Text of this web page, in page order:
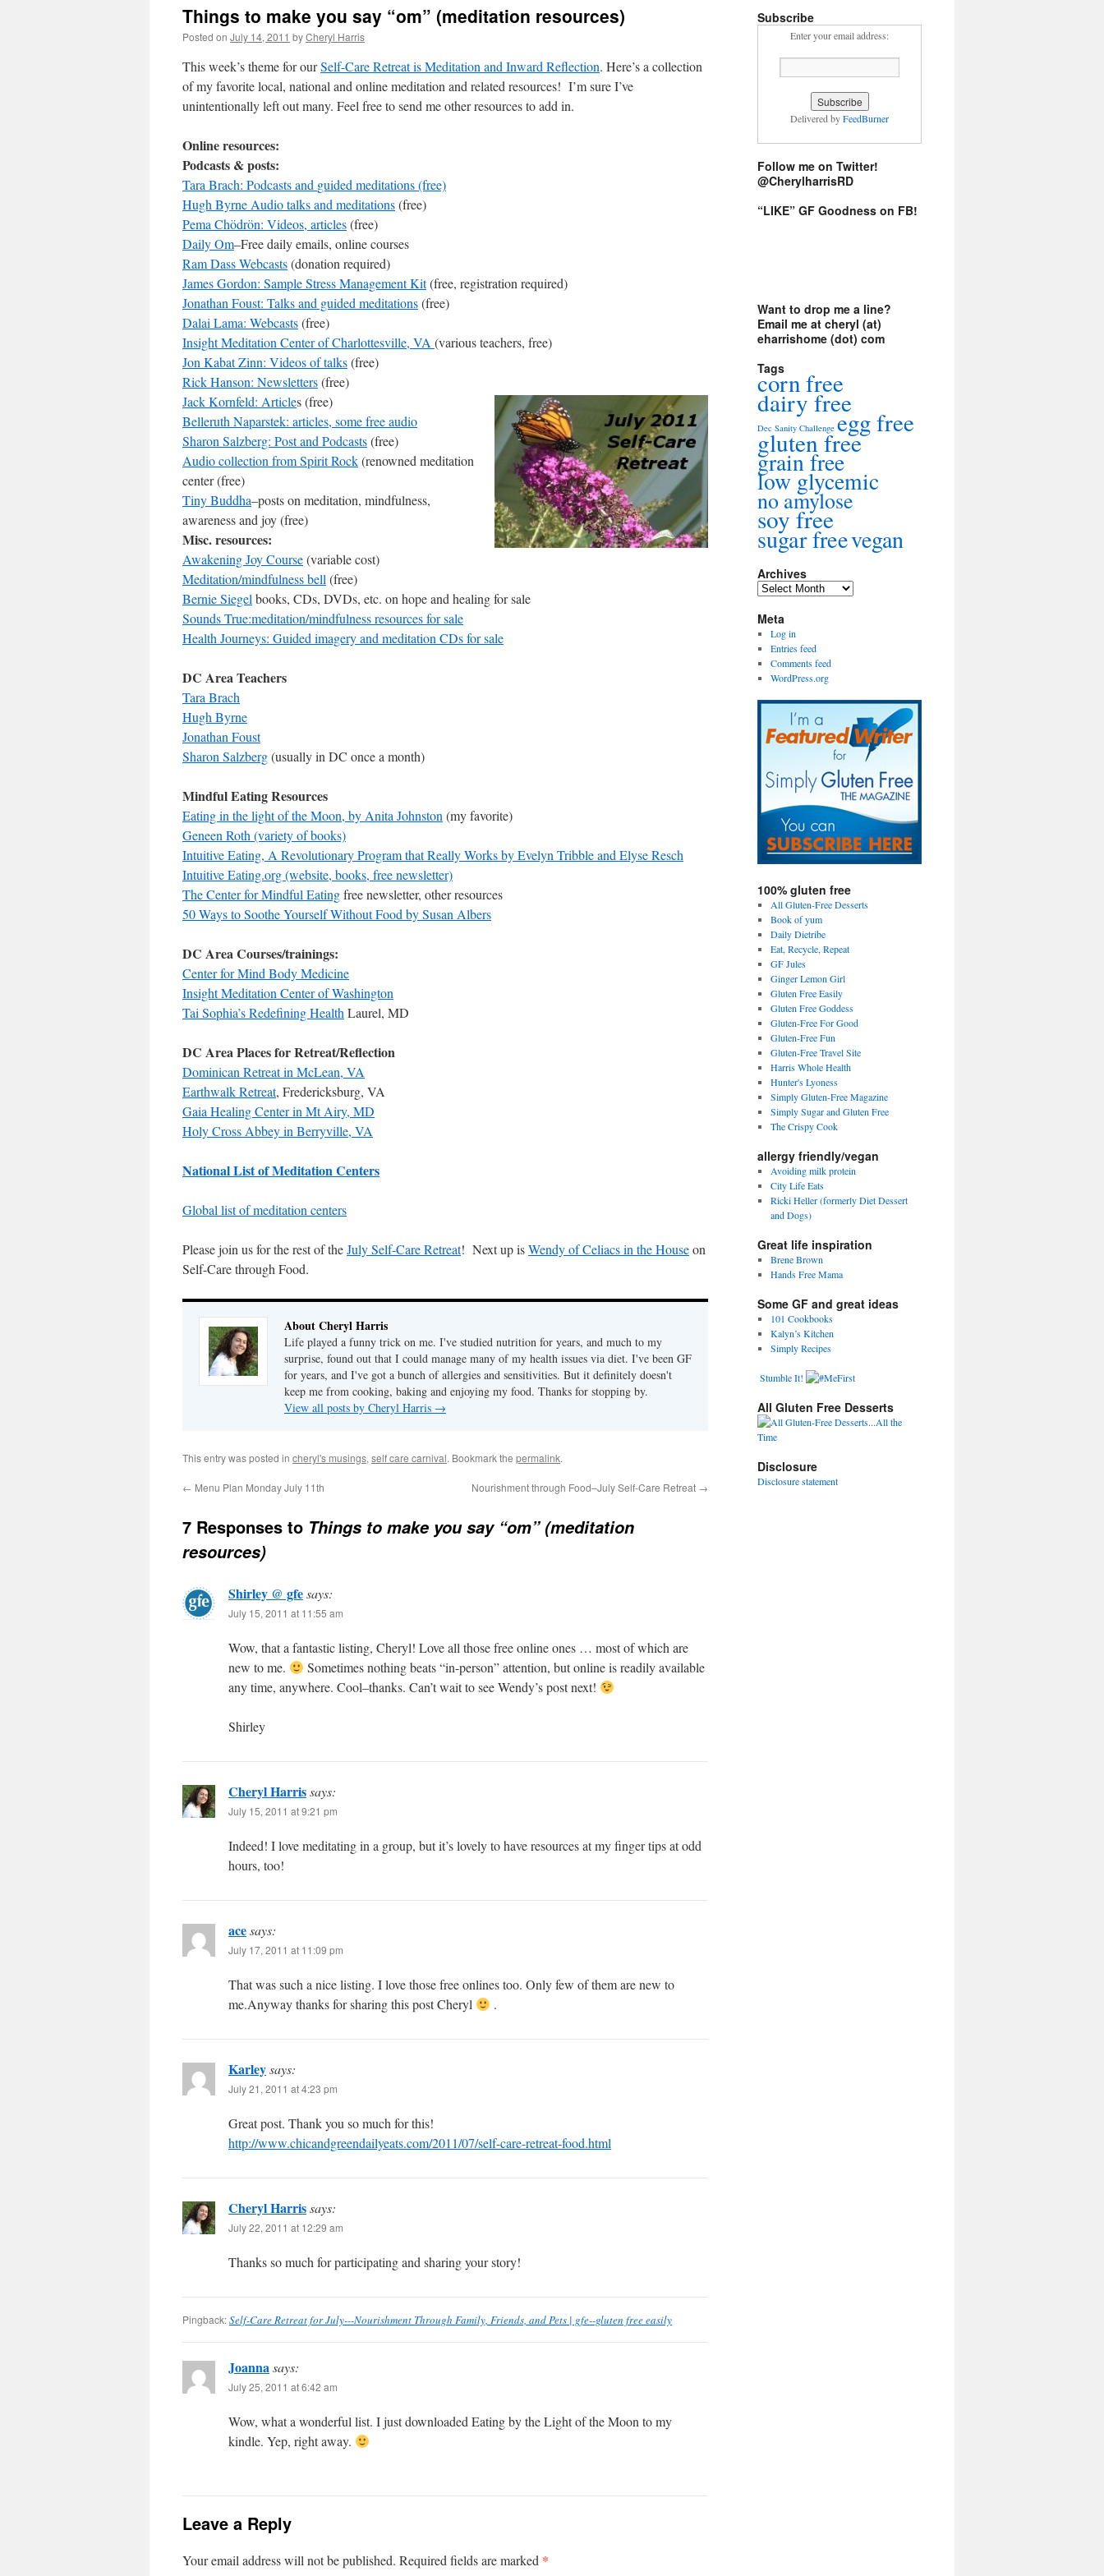
Things to make you say “om” (meditation resources)
Posted on July 14, 2011 byCheryl Harris
This week’s theme for ourSelf-Care Retreat is Meditation and Inward Reflection. Here’s a collection
of my favorite local, national and online meditation and related resources! I’m sure I’ve
unintentionally left out many. Feel free to send me other resources to add in.
Online resources:
Podcasts & posts:
Tara Brach: Podcasts and guided meditations(free)
Hugh Byrne Audio talks and meditations(free)
Pema Chödrön: Videos, articles(free)
Daily Om–Free daily emails, online courses
Ram Dass Webcasts(donation required)
James Gordon: Sample Stress Management Kit(free, registration required)
Jonathan Foust: Talks and guided meditations(free)
Dalai Lama: Webcasts(free)
Insight Meditation Center of Charlottesville, VA (various teachers, free)
Jon Kabat Zinn: Videos of talks(free)
Rick Hanson: Newsletters(free)
Jack Kornfeld: Articles (free)
Belleruth Naparstek: articles, some free audio
Sharon Salzberg: Post and Podcasts(free)
Audio collection from Spirit Rock(renowned meditation
center (free)
Tiny Buddha–posts on meditation, mindfulness,
awareness and joy (free)
Misc. resources:
Awakening Joy Course(variable cost)
Meditation/mindfulness bell (free)
Bernie Siegel books, CDs, DVDs, etc. on hope and healing for sale
Sounds True:meditation/mindfulness resources for sale
Health Journeys: Guided imagery and meditation CDs for sale
DC Area Teachers
Tara Brach
Hugh Byrne
Jonathan Foust
Sharon Salzberg(usually in DC once a month)
Mindful Eating Resources
Eating in the light of the Moon, by Anita Johnston (my favorite)
Geneen Roth (variety of books)
Intuitive Eating, A Revolutionary Program that Really Works by Evelyn Tribble and Elyse Resch
Intuitive Eating.org (website, books, free newsletter)
The Center for Mindful Eatingfree newsletter, other resources
50 Ways to Soothe Yourself Without Food by Susan Albers
DC Area Courses/trainings:
Center for Mind Body Medicine
Insight Meditation Center of Washington
Tai Sophia’s Redefining Health Laurel, MD
DC Area Places for Retreat/Reflection
Dominican Retreat in McLean, VA
Earthwalk Retreat, Fredericksburg, VA
Gaia Healing Center in Mt Airy, MD
Holy Cross Abbey in Berryville, VA
National List of Meditation Centers
Global list of meditation centers
Please join us for the rest of theJuly Self-Care Retreat! Next up isWendy of Celiacs in the Houseon
Self-Care through Food.
About Cheryl Harris
Life played a funny trick on me. I've studied nutrition for years, and much to my
surprise, found out that I could manage many of my health issues via diet. I've been GF
for years, and I've got a bunch of allergies and sensitivities. But it definitely doesn't
keep me from cooking, baking and enjoying my food. Thanks for stopping by.
View all posts by Cheryl Harris →
This entry was posted in cheryl's musings, self care carnival. Bookmark the permalink.
← Menu Plan Monday July 11th Nourishment through Food–July Self-Care Retreat →
7 Responses to Things to make you say “om” (meditation
resources)
Shirley @ gfesays:
July 15, 2011 at 11:55 am
Wow, that a fantastic listing, Cheryl! Love all those free online ones … most of which are
new to me.
Sometimes nothing beats “in-person” attention, but online is readily available
any time, anywhere. Cool–thanks. Can’t wait to see Wendy’s post next!
Shirley
Cheryl Harrissays:
July 15, 2011 at 9:21 pm
Indeed! I love meditating in a group, but it’s lovely to have resources at my finger tips at odd
hours, too!
acesays:
July 17, 2011 at 11:09 pm
That was such a nice listing. I love those free onlines too. Only few of them are new to
me.Anyway thanks for sharing this post Cheryl
.
Karleysays:
July 21, 2011 at 4:23 pm
Great post. Thank you so much for this!
http://www.chicandgreendailyeats.com/2011/07/self-care-retreat-food.html
Cheryl Harrissays:
July 22, 2011 at 12:29 am
Thanks so much for participating and sharing your story!
Pingback:Self-Care Retreat for July---Nourishment Through Family, Friends, and Pets | gfe--gluten free easily
Joannasays:
July 25, 2011 at 6:42 am
Wow, what a wonderful list. I just downloaded Eating by the Light of the Moon to my
kindle. Yep, right away.
Leave a Reply
Your email address will not be published. Required fields are marked *
Subscribe
Enter your email address:
Delivered byFeedBurner
Follow me on Twitter!
@CherylharrisRD
“LIKE” GF Goodness on FB!
Want to drop me a line?
Email me at cheryl (at)
eharrishome (dot) com
Tags
corn free
dairy free
Dec Sanity Challenge egg free
gluten free
grain free
low glycemic
no amylose
soy free
sugar freevegan
Archives
Archives
Meta
Log in
Entries feed
Comments feed
WordPress.org
100% gluten free
All Gluten-Free Desserts
Book of yum
Daily Dietribe
Eat, Recycle, Repeat
GF Jules
Ginger Lemon Girl
Gluten Free Easily
Gluten Free Goddess
Gluten-Free For Good
Gluten-Free Fun
Gluten-Free Travel Site
Harris Whole Health
Hunter's Lyoness
Simply Gluten-Free Magazine
Simply Sugar and Gluten Free
The Crispy Cook
allergy friendly/vegan
Avoiding milk protein
City Life Eats
Ricki Heller (formerly Diet Dessert
and Dogs)
Great life inspiration
Brene Brown
Hands Free Mama
Some GF and great ideas
101 Cookbooks
Kalyn’s Kitchen
Simply Recipes
Stumble It!
All Gluten Free Desserts
Disclosure
Disclosure statement